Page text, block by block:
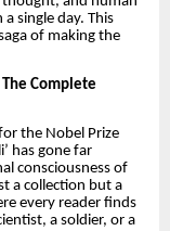
single day. This
of making the
The Complete
the Nobel Prize
has gone far
consciousness of
a collection but a
every reader finds
a soldier, or a